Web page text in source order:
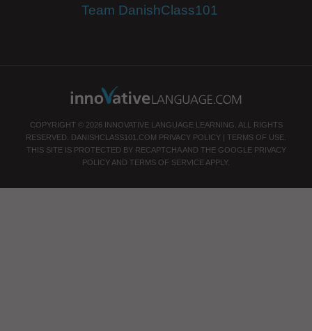
Team DanishClass101
COPYRIGHT © 2026 INNOVATIVE LANGUAGE LEARNING. ALL RIGHTS
RESERVED. DANISHCLASS101.COM PRIVACY POLICY | TERMS OF USE
THIS SITE IS PROTECTED BY RECAPTCHA AND THE GOOGLE PRIVACY
POLICY AND TERMS OF SERVICE APPLY.